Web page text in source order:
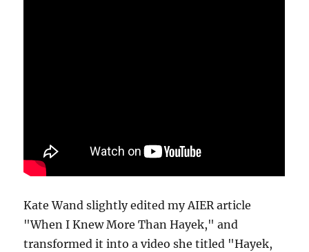
Kate Wand slightly edited my AIER article
"When I Knew More Than Hayek," and
transformed it into a video she titled "Hayek,